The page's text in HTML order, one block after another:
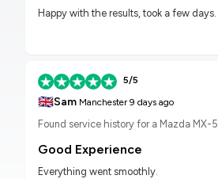
Happy with the results, took a few days.
5/5
🇬🇧Sam Manchester9 days ago
Found service history for a Mazda MX-5
Good Experience
Everything went smoothly.